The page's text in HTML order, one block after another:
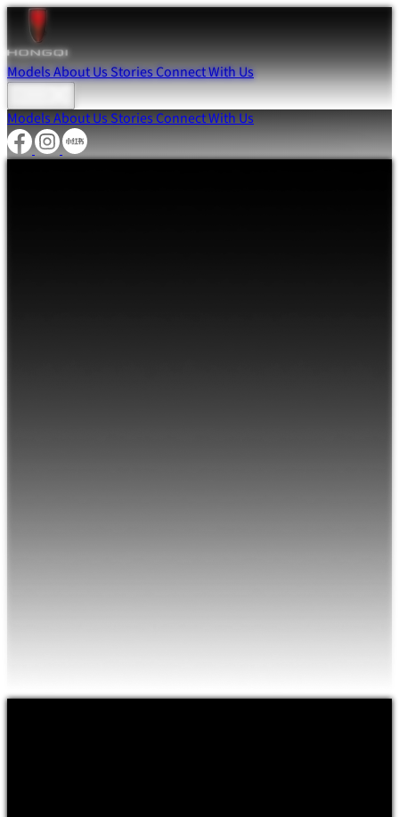
ModelsAbout UsStoriesConnect With Us
ModelsAbout UsStoriesConnect With Us